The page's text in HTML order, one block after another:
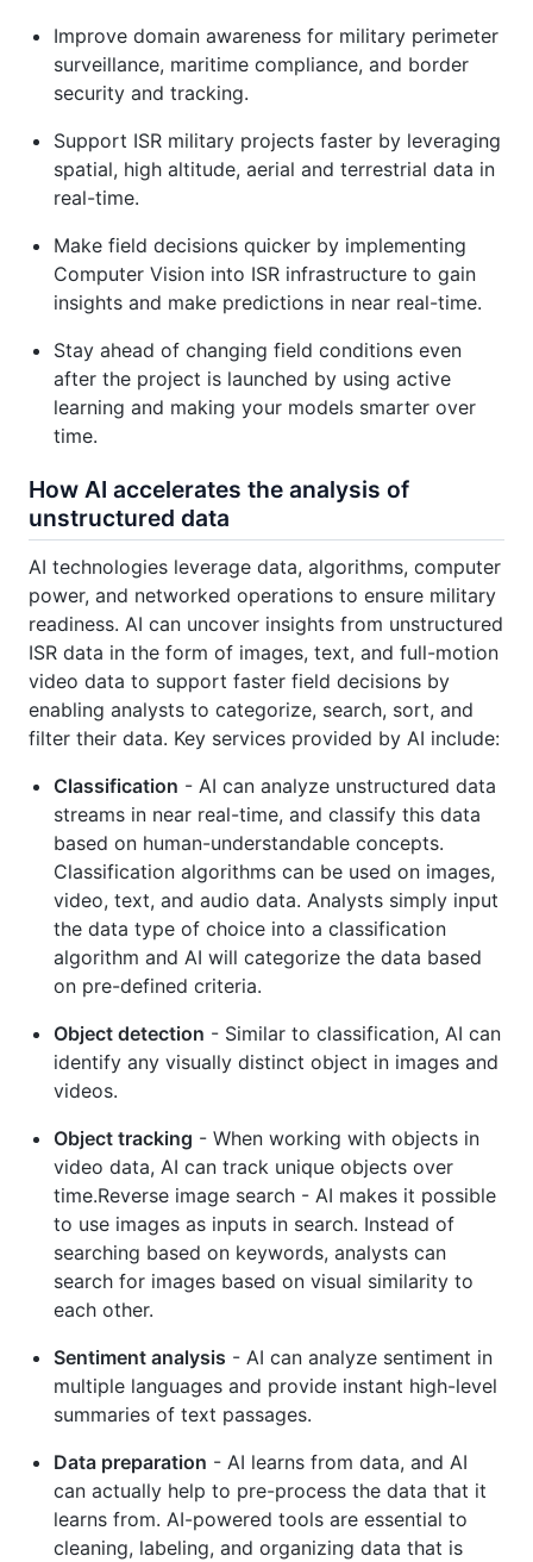
Improve domain awareness for military perimeter
surveillance, maritime compliance, and border
security and tracking.
Support ISR military projects faster by leveraging
spatial, high altitude, aerial and terrestrial data in
real-time.
Make field decisions quicker by implementing
Computer Vision into ISR infrastructure to gain
insights and make predictions in near real-time.
Stay ahead of changing field conditions even
after the project is launched by using active
learning and making your models smarter over
time.
How AI accelerates the analysis of
unstructured data
AI technologies leverage data, algorithms, computer
power, and networked operations to ensure military
readiness. AI can uncover insights from unstructured
ISR data in the form of images, text, and full-motion
video data to support faster field decisions by
enabling analysts to categorize, search, sort, and
filter their data. Key services provided by AI include:
Classification - AI can analyze unstructured data
streams in near real-time, and classify this data
based on human-understandable concepts.
Classification algorithms can be used on images,
video, text, and audio data. Analysts simply input
the data type of choice into a classification
algorithm and AI will categorize the data based
on pre-defined criteria.
Object detection - Similar to classification, AI can
identify any visually distinct object in images and
videos.
Object tracking - When working with objects in
video data, AI can track unique objects over
time.Reverse image search - AI makes it possible
to use images as inputs in search. Instead of
searching based on keywords, analysts can
search for images based on visual similarity to
each other.
Sentiment analysis - AI can analyze sentiment in
multiple languages and provide instant high-level
summaries of text passages.
Data preparation - AI learns from data, and AI
can actually help to pre-process the data that it
learns from. AI-powered tools are essential to
cleaning, labeling, and organizing data that is